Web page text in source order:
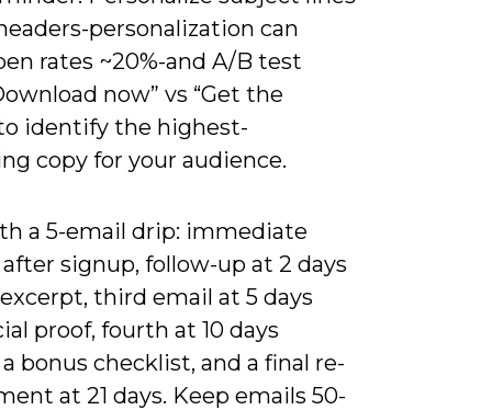
personalization can
rates ~20%-and A/B test
now” vs “Get the
identify the highest-
copy for your audience.
a 5-email drip: immediate
signup, follow-up at 2 days
third email at 5 days
proof, fourth at 10 days
bonus checklist, and a final re-
at 21 days. Keep emails 50-